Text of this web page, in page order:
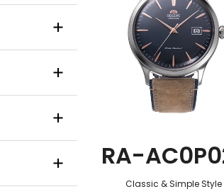
RA-
Classic & Simple Style